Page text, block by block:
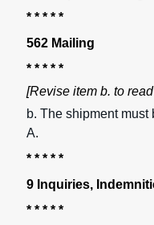
* * * * *
562 Mailing
* * * * *
[Revise item b. to
b. The shipment
A.
* * * * *
9 Inquiries,
* * * * *